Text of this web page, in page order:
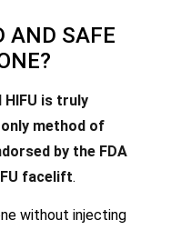
AND SAFE
HIFU is truly
method of
by the FDA
facelift.
without injecting